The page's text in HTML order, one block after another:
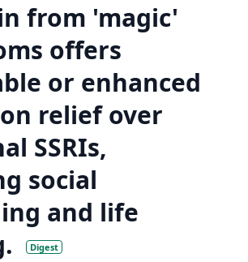
from 'magic'
offers
or enhanced
relief over
SSRIs,
social
and life
Digest